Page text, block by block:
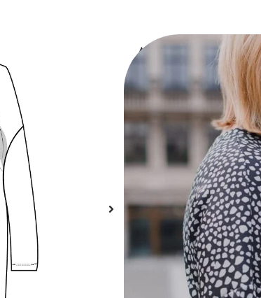
ALEX
9,50€ Difficulty:
The Alex dress is very
pattern with large
With side seam pockets,
very quickly become a
A sweat version is also
Langue